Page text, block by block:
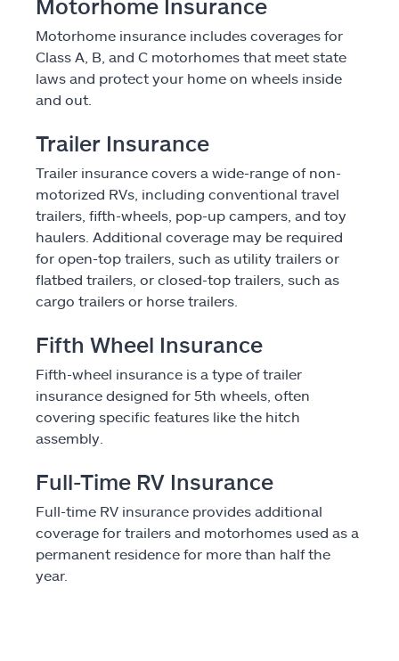
Claims
Help & support
Find an agent
Explore Allstate
Ashburn, VA 20146
Español
Motorhome Insurance
Motorhome insurance includes coverages for
Class A, B, and C motorhomes that meet state
laws and protect your home on wheels inside
and out.
Trailer Insurance
Trailer insurance covers a wide-range of non-
motorized RVs, including conventional travel
trailers, fifth-wheels, pop-up campers, and toy
haulers. Additional coverage may be required
for open-top trailers, such as utility trailers or
flatbed trailers, or closed-top trailers, such as
cargo trailers or horse trailers.
Fifth Wheel Insurance
Fifth-wheel insurance is a type of trailer
insurance designed for 5th wheels, often
covering specific features like the hitch
assembly.
Full-Time RV Insurance
Full-time RV insurance provides additional
coverage for trailers and motorhomes used as a
permanent residence for more than half the
year.